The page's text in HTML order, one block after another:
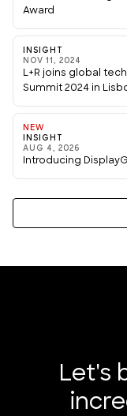
Award
INSIGHT
NOV 11, 2024
L+R joins global
Summit 2024 in
NEW
INSIGHT
AUG 4, 2026
Introducing
Let's